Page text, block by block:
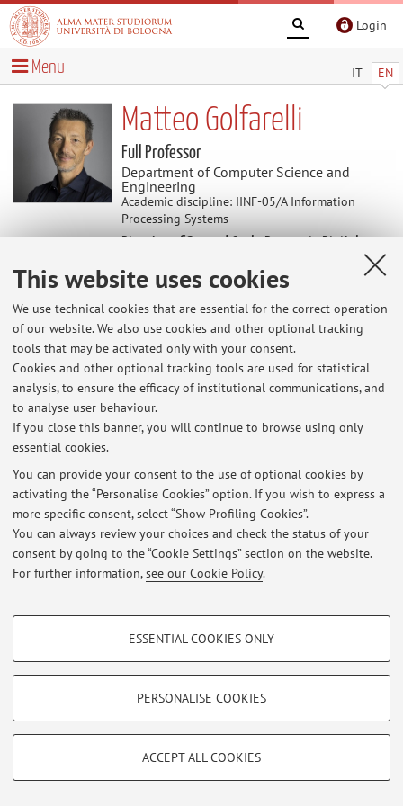
This website uses cookies
We use technical cookies that are essential for the correct operation
of our website. We also use cookies and other optional tracking
tools that may be activated only with your consent.
Cookies and other optional tracking tools are used for statistical
analysis, to ensure the efficacy of institutional communications, and
to analyse user behaviour.
If you close this banner, you will continue to browse using only
essential cookies.
You can provide your consent to the use of optional cookies by
activating the “Personalise Cookies” option. If you wish to express a
more specific consent, select “Show Profiling Cookies”.
You can always review your choices and check the status of your
consent by going to the “Cookie Settings” section on the website.
For further information,see our Cookie Policy.
PROFILING COOKIES - OPTIONAL
Show profiling cookies
Vimeo
TECHNICAL COOKIES - ESSENTIAL
limited to ensuring the correct operation of the website, saving browsing
ESSENTIAL COOKIES ONLY
PERSONALISE COOKIES
ACCEPT ALL COOKIES
Login
IT EN
Menu
Matteo Golfarelli
Full Professor
Department of Computer Science and
Engineering
Academic discipline: IINF-05/A Information
Processing Systems
News
At the moment no news are available.
Restricted area
© 2026 - ALMA MATER STUDIORUM - Università di Bologna - Via
Zamboni, 33 - 40126 Bologna - Partita IVA: 01131710376
Privacy| Legal Notes|Cookie Settings